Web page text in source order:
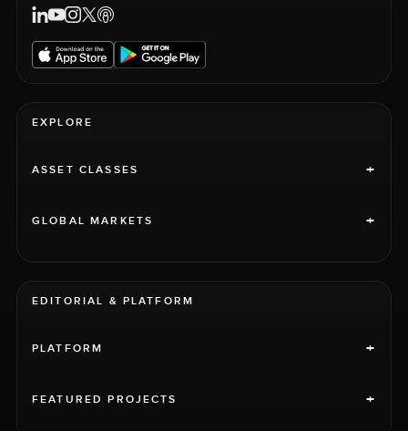
EXPLORE
ASSET CLASSES +
GLOBAL MARKETS +
EDITORIAL & PLATFORM
PLATFORM +
FEATURED PROJECTS +